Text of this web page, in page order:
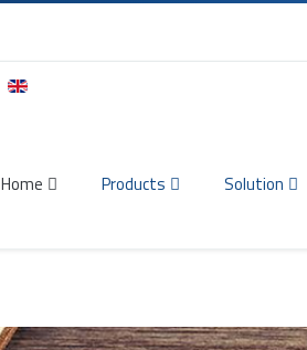
Home Products Solution